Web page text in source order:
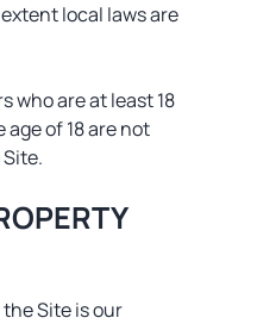
local laws are
who are at least 18
of 18 are not
Site is our